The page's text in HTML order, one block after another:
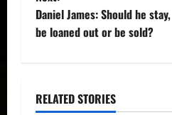
n
v
Daniel James: Should he stay,
be loaned out or be sold?
RELATED STORIES